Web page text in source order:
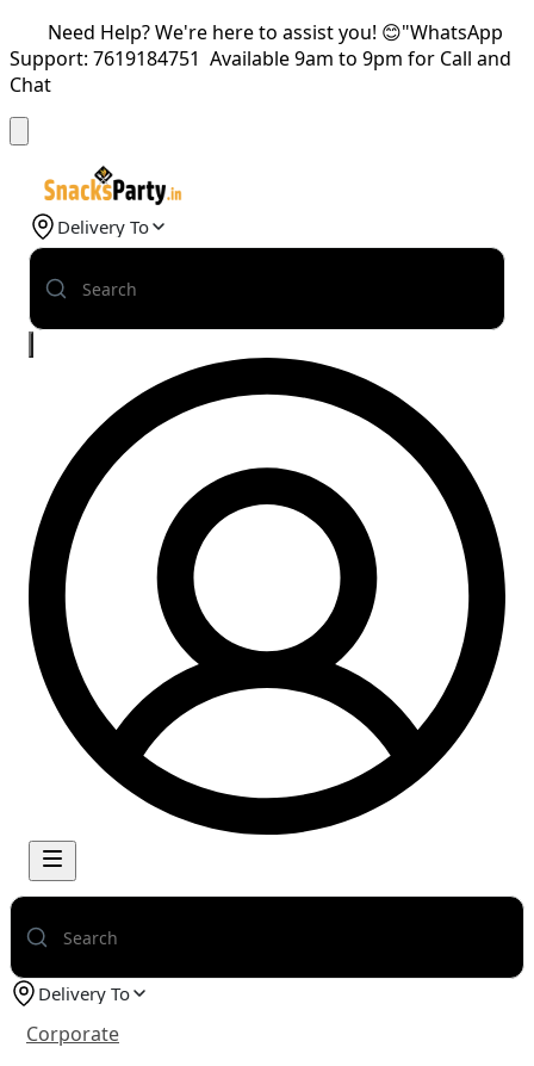
Need Help? We're here to assist you! 😊"WhatsApp
Support: 7619184751 Available 9am to 9pm for Call and
Chat
Delivery To
Delivery To
Corporate